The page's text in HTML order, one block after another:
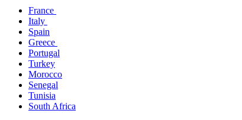
France ​
Italy ​
Spain
Greece ​
Portugal​
Turkey
Morocco
Senegal​
Tunisia
South Africa